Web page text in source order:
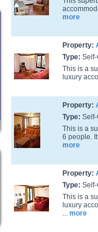
more
Property:
Type:
This is a
luxury
Property:
Type:
This is a
6 people.
more
Property:
Type:
This is a
luxury
... more